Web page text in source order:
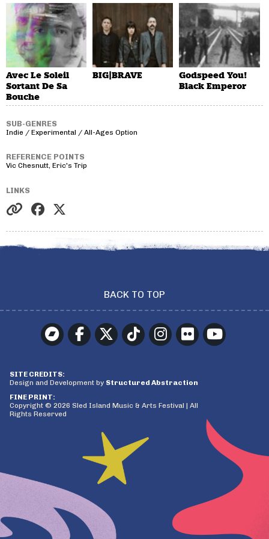
Avec Le Soleil
Sortant De Sa
Bouche
BIG|BRAVE
Godspeed You!
Black Emperor
SUB-GENRES
Indie / Experimental / All-Ages Option
REFERENCE POINTS
Vic Chesnutt, Eric's Trip
LINKS
BACK TO TOP
SITE CREDITS:
Design and Development by Structured Abstraction
FINE PRINT:
Copyright © 2026 Sled Island Music & Arts Festival | All
Rights Reserved